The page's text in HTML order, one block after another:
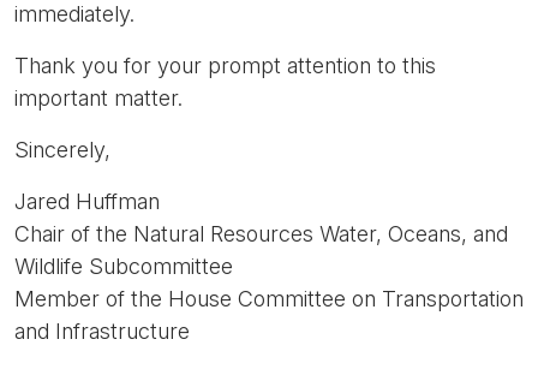
immediately.
Thank you for your prompt attention to this
important matter.
Sincerely,
Jared Huffman
Chair of the Natural Resources Water, Oceans, and
Wildlife Subcommittee
Member of the House Committee on Transportation
and Infrastructure